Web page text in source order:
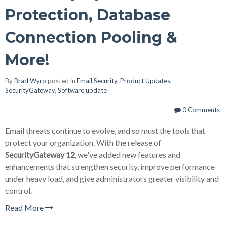
Protection, Database
Connection Pooling &
More!
ByBrad Wyro posted in Email Security, Product Updates,
SecurityGateway, Software update
0 Comments
Email threats continue to evolve, and so must the tools that
protect your organization. With the release of
SecurityGateway 12, we've added new features and
enhancements that strengthen security, improve performance
under heavy load, and give administrators greater visibility and
control.
Read More